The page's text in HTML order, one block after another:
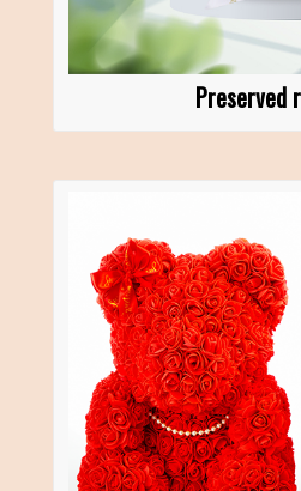
Preserved